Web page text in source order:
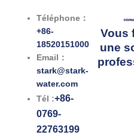
Téléphone：
+86-
18520151000
Email：
stark@stark-
water.com
Tél :+86-
0769-
22763199
Vous
une